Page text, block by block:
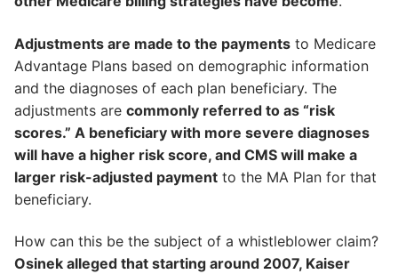
Adjustments are made to the payments to Medicare
Advantage Plans based on demographic information
and the diagnoses of each plan beneficiary. The
adjustments are commonly referred to as “risk
scores.” A beneficiary with more severe diagnoses
will have a higher risk score, and CMS will make a
larger risk-adjusted payment to the MA Plan for that
beneficiary.
How can this be the subject of a whistleblower claim?
Osinek alleged that starting around 2007, Kaiser